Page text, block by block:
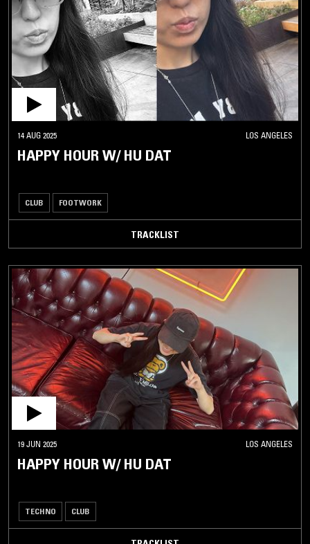
14 AUG 2025 LOS ANGELES
HAPPY HOUR W/ HU DAT
CLUB FOOTWORK
TRACKLIST
19 JUN 2025 LOS ANGELES
HAPPY HOUR W/ HU DAT
TECHNO CLUB